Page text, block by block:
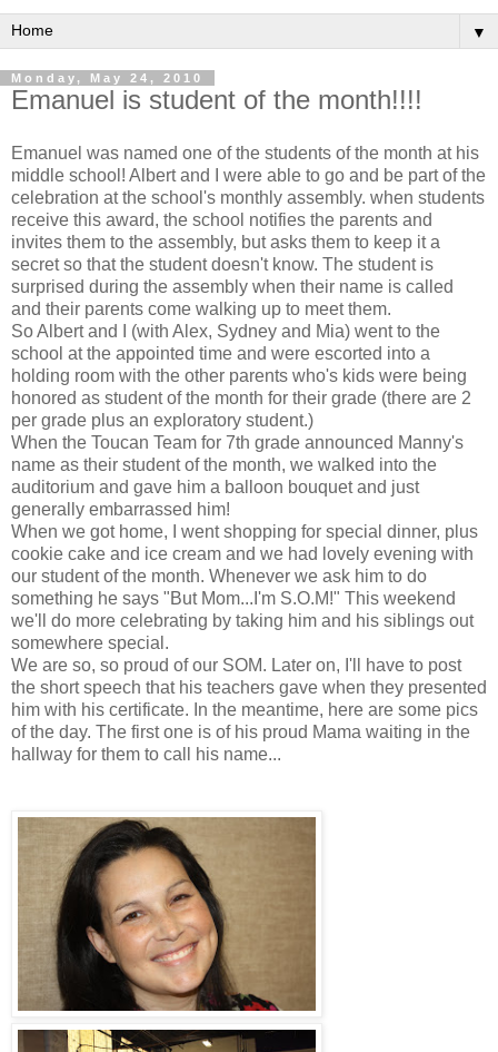
▼
Monday, May 24, 2010
Emanuel is student of the month!!!!
Emanuel was named one of the students of the month at his
middle school! Albert and I were able to go and be part of the
celebration at the school's monthly assembly. when students
receive this award, the school notifies the parents and
invites them to the assembly, but asks them to keep it a
secret so that the student doesn't know. The student is
surprised during the assembly when their name is called
and their parents come walking up to meet them.
So Albert and I (with Alex, Sydney and Mia) went to the
school at the appointed time and were escorted into a
holding room with the other parents who's kids were being
honored as student of the month for their grade (there are 2
per grade plus an exploratory student.)
When the Toucan Team for 7th grade announced Manny's
name as their student of the month, we walked into the
auditorium and gave him a balloon bouquet and just
generally embarrassed him!
When we got home, I went shopping for special dinner, plus
cookie cake and ice cream and we had lovely evening with
our student of the month. Whenever we ask him to do
something he says "But Mom...I'm S.O.M!" This weekend
we'll do more celebrating by taking him and his siblings out
somewhere special.
We are so, so proud of our SOM. Later on, I'll have to post
the short speech that his teachers gave when they presented
him with his certificate. In the meantime, here are some pics
of the day. The first one is of his proud Mama waiting in the
hallway for them to call his name...